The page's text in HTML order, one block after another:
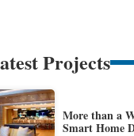
Projects
More than a
Smart Home